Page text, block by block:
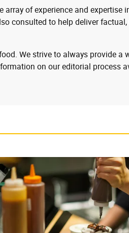
of experience and expertise
consulted to help deliver factual,
We strive to always provide a
on our editorial process